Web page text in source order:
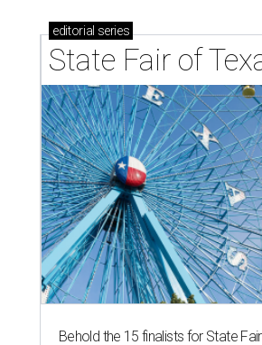
editorial series
State Fair of
Behold the 15 finalists for State